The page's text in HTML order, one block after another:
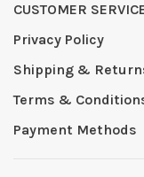
CUSTOMER
Privacy Policy
Shipping &
Terms &
Payment Methods